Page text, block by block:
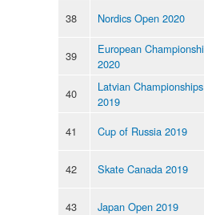
38 Nordics Open 2020
39
European
2020
40
Latvian Championships
2019
41
Cup of Russia 2019
42 Skate Canada 2019
43 Japan Open 2019